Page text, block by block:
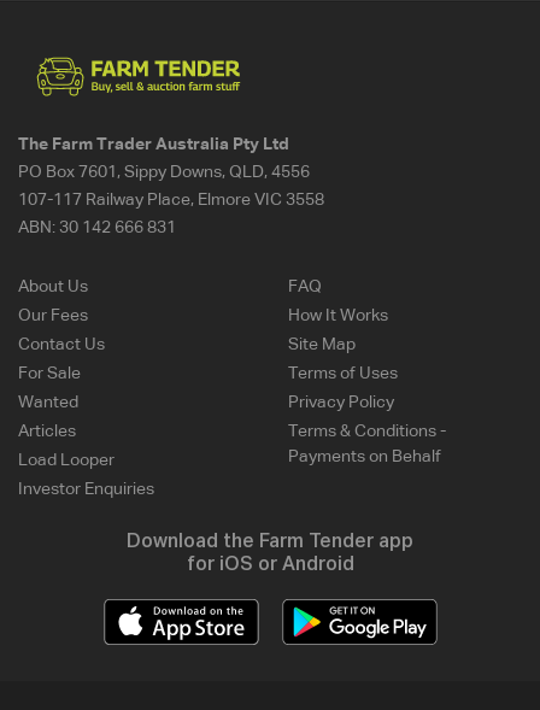
The Farm Trader Australia Pty Ltd
PO Box 7601, Sippy Downs, QLD, 4556
107-117 Railway Place, Elmore VIC 3558
ABN: 30 142 666 831
About Us
Our Fees
Contact Us
For Sale
Wanted
Articles
Load Looper
Investor Enquiries
FAQ
How It Works
Site Map
Terms of Uses
Privacy Policy
Terms & Conditions -
Payments on Behalf
Download the Farm Tender app
for iOS or Android